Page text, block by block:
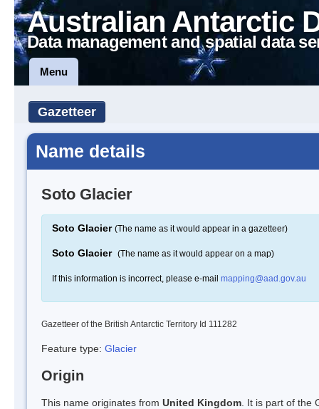
Australian Antarctic
Data management and spatial data
Menu
Gazetteer
Name details
Soto Glacier
Soto Glacier (The name as it would appear in a gazetteer)
Soto Glacier (The name as it would appear on a map)
If this information is incorrect, please e-mail mapping@aad.gov.au
Gazetteer of the British Antarctic Territory Id 111282
Feature type: Glacier
Origin
This name originates from United Kingdom . It is part of the